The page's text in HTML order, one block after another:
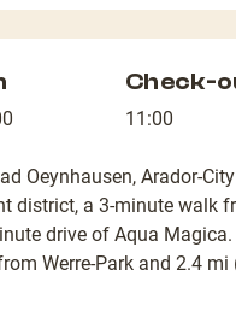
Check-
11:00
Oeynhausen, Arador-
district, a 3-minute walk
drive of Aqua
Werre-Park and 2.4